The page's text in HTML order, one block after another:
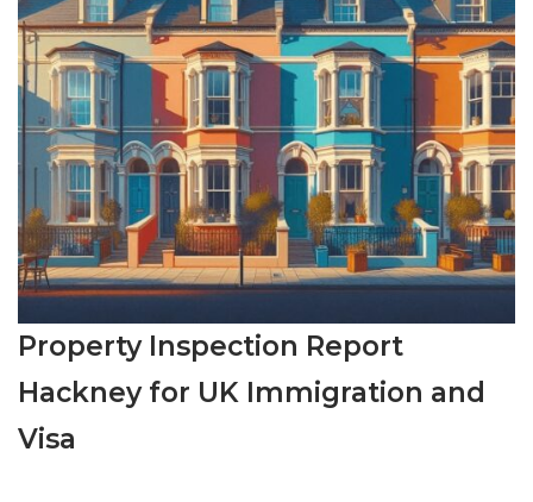
Property Inspection Report
Hackney for UK Immigration and
Visa